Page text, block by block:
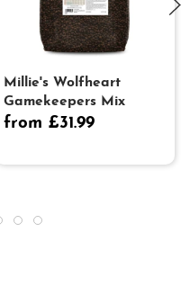
Millie's Wolfheart
Gamekeepers Mix
from £31.99